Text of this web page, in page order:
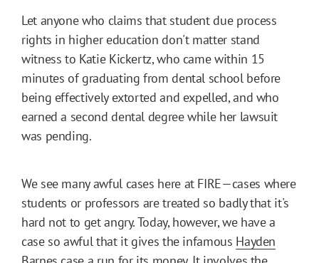
Let anyone who claims that student due process
rights in higher education don't matter stand
witness to Katie Kickertz, who came within 15
minutes of graduating from dental school before
being effectively extorted and expelled, and who
earned a second dental degree while her lawsuit
was pending.
We see many awful cases here at FIRE—cases where
students or professors are treated so badly that it's
hard not to get angry. Today, however, we have a
case so awful that it gives the infamous Hayden